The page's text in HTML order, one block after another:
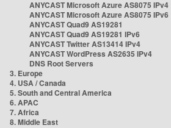
ANYCAST Microsoft Azure AS8075 IPv4
ANYCAST Microsoft Azure AS8075 IPv6
ANYCAST Quad9 AS19281
ANYCAST Quad9 AS19281 IPv6
ANYCAST Twitter AS13414 IPv4
ANYCAST WordPress AS2635 IPv4
DNS Root Servers
3. Europe
4. USA / Canada
5. South and Central America
6. APAC
7. Africa
8. Middle East